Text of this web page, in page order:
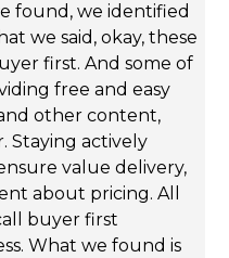
found, we identified
we said, okay, these
first. And some of
free and easy
other content,
Staying actively
value delivery,
about pricing. All
buyer first
What we found is